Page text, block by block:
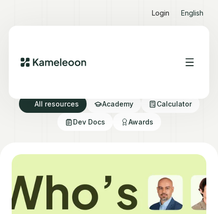
Login English
Resource directory
All resources Academy Calculator
Dev Docs Awards